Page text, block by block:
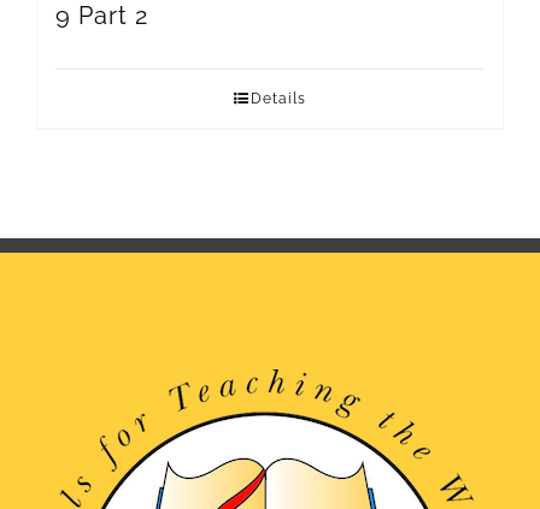
9 Part 2
Details